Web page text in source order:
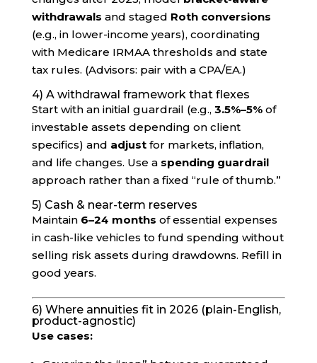
withdrawals and staged Roth conversions
(e.g., in lower-income years), coordinating
with Medicare IRMAA thresholds and state
tax rules. (Advisors: pair with a CPA/EA.)
4) A withdrawal framework that flexes
Start with an initial guardrail (e.g., 3.5%–5%of
investable assets depending on client
specifics) and adjustfor markets, inflation,
and life changes. Use a spending guardrail
approach rather than a fixed “rule of thumb.”
5) Cash & near-term reserves
Maintain 6–24 months of essential expenses
in cash-like vehicles to fund spending without
selling risk assets during drawdowns. Refill in
good years.
6) Where annuities fit in 2026 (plain-English,
product-agnostic)
Use cases: